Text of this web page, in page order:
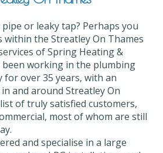
or leaky tap? Perhaps you
within the Streatley On Thames
of Spring Heating &
been working in the plumbing
over 35 years, with an
and around Streatley On
of truly satisfied customers,
most of whom are still
and specialise in a large